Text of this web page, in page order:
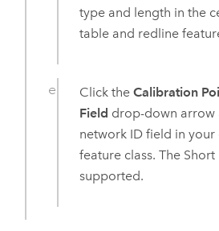
type and length in the
table and redline
Click theCalibration
Field drop-down arrow
network ID field in
feature class. The
supported.